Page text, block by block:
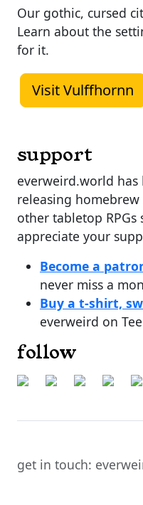
Our gothic, cursed
Learn about the
for it.
Visit Vulffhornn
support
everweird.world has
releasing
other tabletop RPGs
appreciate your
Become a
never miss a
Buy a t-shirt,
everweird on
follow
get in touch: